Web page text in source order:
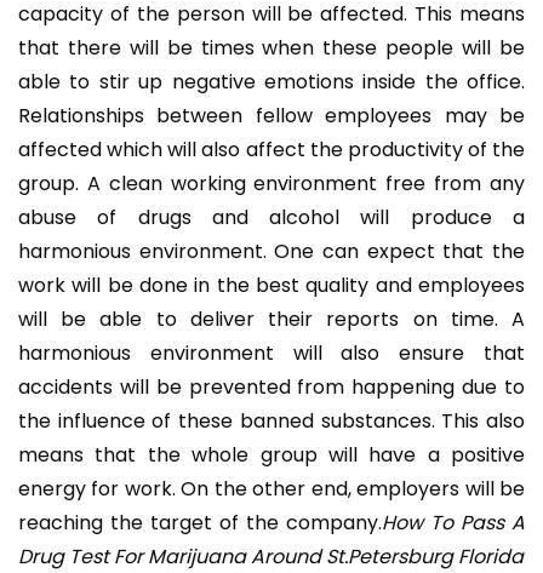
capacity of the person will be affected. This means
that there will be times when these people will be
able to stir up negative emotions inside the office.
Relationships between fellow employees may be
affected which will also affect the productivity of the
group. A clean working environment free from any
abuse of drugs and alcohol will produce a
harmonious environment. One can expect that the
work will be done in the best quality and employees
will be able to deliver their reports on time. A
harmonious environment will also ensure that
accidents will be prevented from happening due to
the influence of these banned substances. This also
means that the whole group will have a positive
energy for work. On the other end, employers will be
reaching the target of the company.How To Pass A
Drug Test For Marijuana Around St.Petersburg Florida